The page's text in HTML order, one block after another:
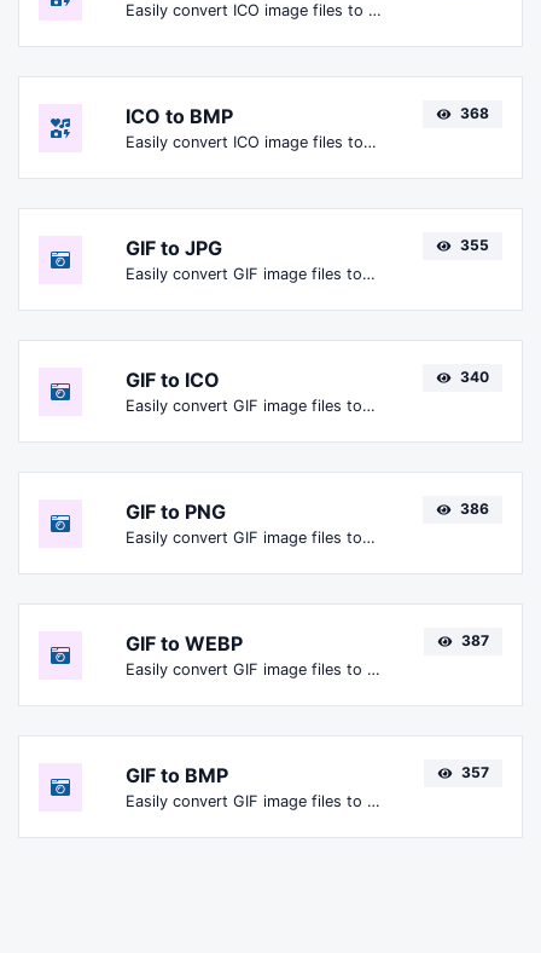
Easily convert ICO image files to WEBP.
ICO to BMP
Easily convert ICO image files to BMP.
368
GIF to JPG
Easily convert GIF image files to JPG.
355
GIF to ICO
Easily convert GIF image files to ICO.
340
GIF to PNG
Easily convert GIF image files to PNG.
386
GIF to WEBP
Easily convert GIF image files to WEBP.
387
GIF to BMP
Easily convert GIF image files to BMP.
357